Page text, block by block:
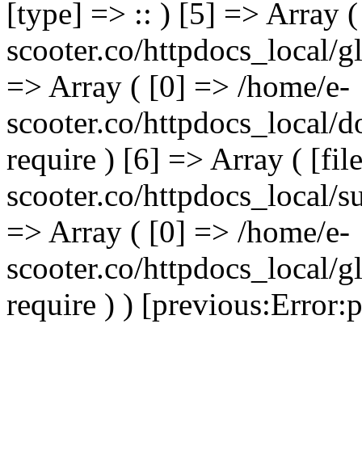
[type] => :: ) [5] => Array
scooter.co/httpdocs_local/
=> Array ( [0] => /home/e-
scooter.co/httpdocs_local/
require ) [6] => Array (
scooter.co/httpdocs_local/
=> Array ( [0] => /home/e-
scooter.co/
require ) )